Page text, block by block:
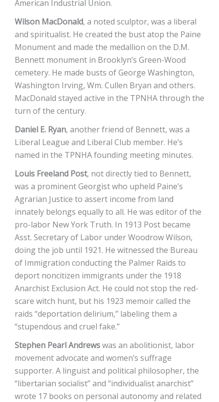
American Industrial Union.
Wilson MacDonald, a noted sculptor, was a liberal
and spiritualist. He created the bust atop the Paine
Monument and made the medallion on the D.M.
Bennett monument in Brooklyn’s Green-Wood
cemetery. He made busts of George Washington,
Washington Irving, Wm. Cullen Bryan and others.
MacDonald stayed active in the TPNHA through the
turn of the century.
Daniel E. Ryan, another friend of Bennett, was a
Liberal League and Liberal Club member. He’s
named in the TPNHA founding meeting minutes.
Louis Freeland Post, not directly tied to Bennett,
was a prominent Georgist who upheld Paine’s
Agrarian Justice to assert income from land
innately belongs equally to all. He was editor of the
pro-labor New York Truth. In 1913 Post became
Asst. Secretary of Labor under Woodrow Wilson,
doing the job until 1921. He witnessed the Bureau
of Immigration conducting the Palmer Raids to
deport noncitizen immigrants under the 1918
Anarchist Exclusion Act. He could not stop the red-
scare witch hunt, but his 1923 memoir called the
raids “deportation delirium,” labeling them a
“stupendous and cruel fake.”
Stephen Pearl Andrewswas an abolitionist, labor
movement advocate and women’s suffrage
supporter. A linguist and political philosopher, the
“libertarian socialist” and “individualist anarchist”
wrote 17 books on personal autonomy and related